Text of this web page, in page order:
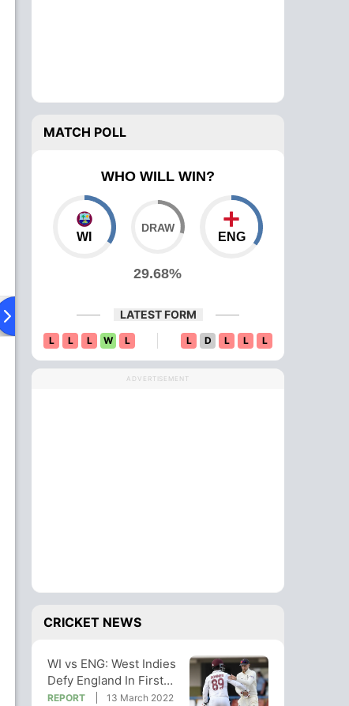
Playing XI Head To Head News
MATCH POLL
WHO WILL WIN?
WI
29.68%
ENG
LATEST FORM
L L L W L L D L L L
ADVERTISEMENT
CRICKET NEWS
WI vs ENG: West Indies
Defy England In First
Test Stalemate
REPORT 13 March 2022